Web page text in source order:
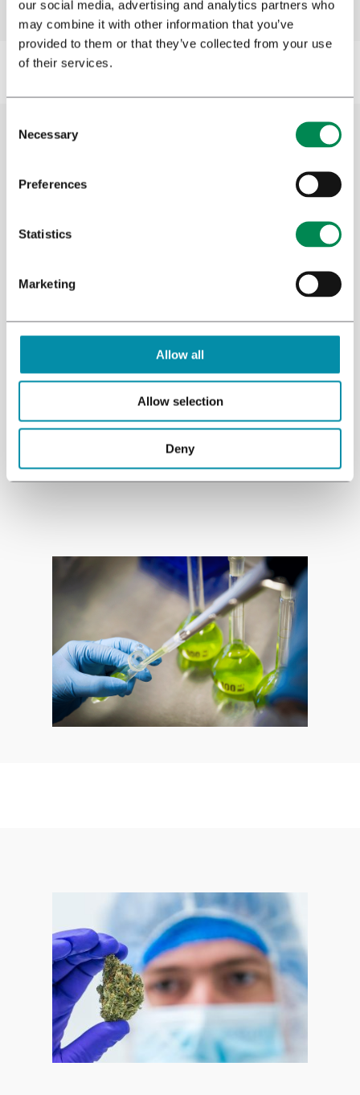
our social media, advertising and analytics partners who
may combine it with other information that you’ve
provided to them or that they’ve collected from your use
of their services.
Necessary
Preferences
Statistics
Marketing
Allow all
Allow selection
Deny
Cannabis research
where research is conducted into the effects
Research and Development team conducts
about the medicinal properties of cannabis
and other plants. We have always supported
clinical trials and offered resources to
research projects worldwide.